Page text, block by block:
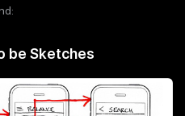
be Sketches